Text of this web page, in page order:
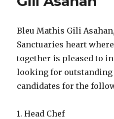
Bleu Mathis Gili
Sanctuaries heart
together is pleased to
looking for outstanding
candidates for the
1. Head Chef